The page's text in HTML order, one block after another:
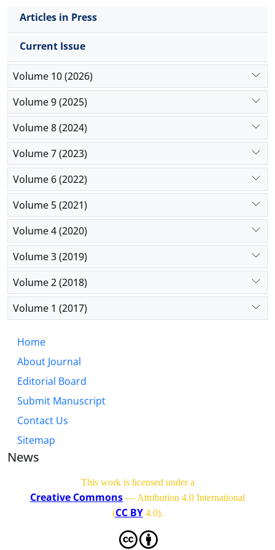
Articles in Press
Current Issue
Volume 10 (2026)
Volume 9 (2025)
Volume 8 (2024)
Volume 7 (2023)
Volume 6 (2022)
Volume 5 (2021)
Volume 4 (2020)
Volume 3 (2019)
Volume 2 (2018)
Volume 1 (2017)
Home
About Journal
Editorial Board
Submit Manuscript
Contact Us
Sitemap
News
This work is licensed under a
Creative Commons — Attribution 4.0 International
(CC BY4.0).